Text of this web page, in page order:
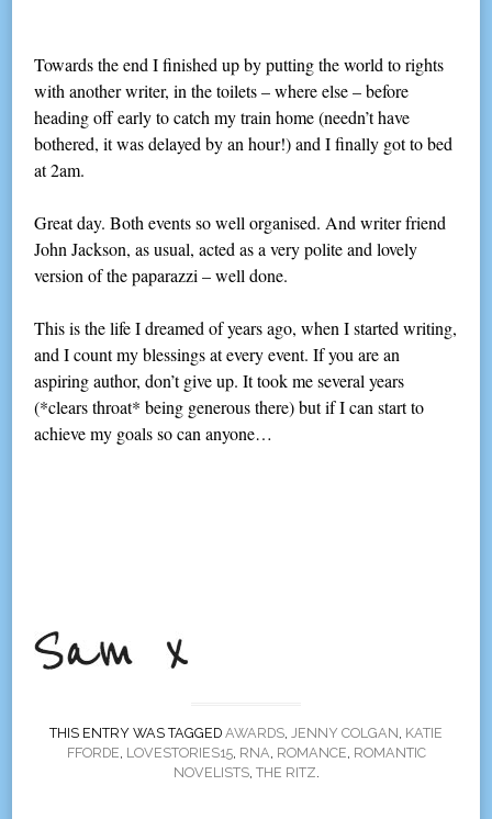
Towards the end I finished up by putting the world to rights
with another writer, in the toilets – where else – before
heading off early to catch my train home (needn’t have
bothered, it was delayed by an hour!) and I finally got to bed
at 2am.
Great day. Both events so well organised. And writer friend
John Jackson, as usual, acted as a very polite and lovely
version of the paparazzi – well done.
This is the life I dreamed of years ago, when I started writing,
and I count my blessings at every event. If you are an
aspiring author, don’t give up. It took me several years
(*clears throat* being generous there) but if I can start to
achieve my goals so can anyone…
THIS ENTRY WAS TAGGED AWARDS, JENNY COLGAN, KATIE
FFORDE, LOVESTORIES15, RNA, ROMANCE, ROMANTIC
NOVELISTS, THE RITZ.